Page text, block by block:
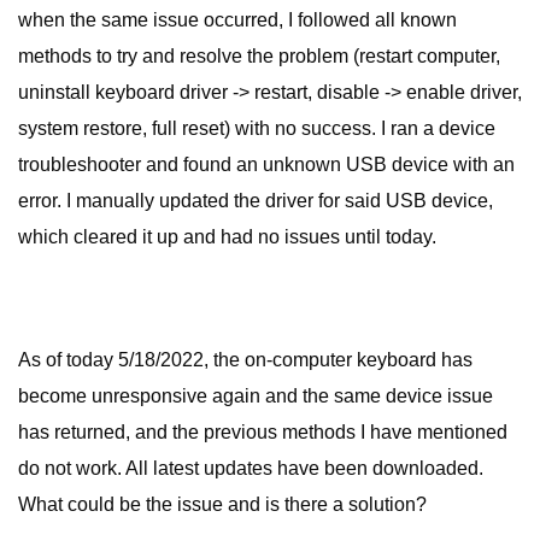
when the same issue occurred, I followed all known
methods to try and resolve the problem (restart computer,
uninstall keyboard driver -> restart, disable -> enable driver,
system restore, full reset) with no success. I ran a device
troubleshooter and found an unknown USB device with an
error. I manually updated the driver for said USB device,
which cleared it up and had no issues until today.
As of today 5/18/2022, the on-computer keyboard has
become unresponsive again and the same device issue
has returned, and the previous methods I have mentioned
do not work. All latest updates have been downloaded.
What could be the issue and is there a solution?